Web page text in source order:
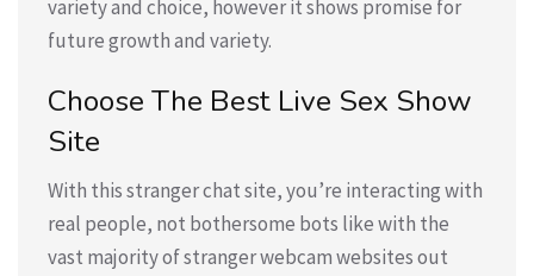
variety and choice, however it shows promise for
future growth and variety.
Choose The Best Live Sex Show
Site
With this stranger chat site, you’re interacting with
real people, not bothersome bots like with the
vast majority of stranger webcam websites out